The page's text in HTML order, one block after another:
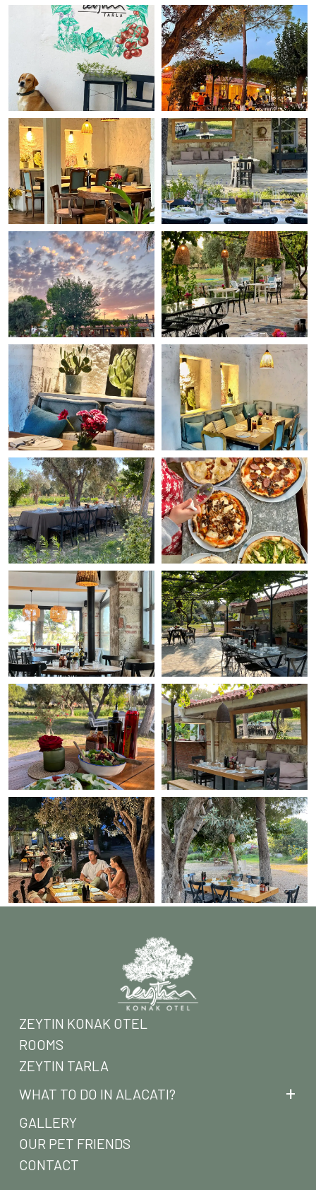
ZEYTIN KONAK OTEL
ROOMS
ZEYTIN TARLA
WHAT TO DO IN ALACATI?
GALLERY
OUR PET FRIENDS
CONTACT